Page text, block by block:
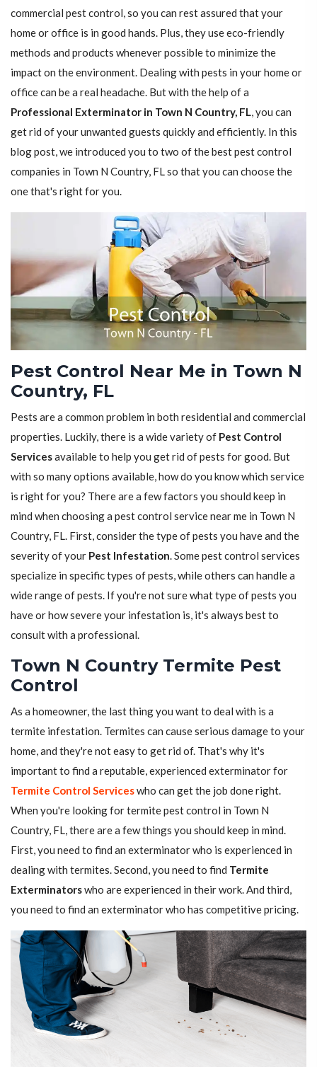
commercial pest control, so you can rest assured that your
home or office is in good hands. Plus, they use eco-friendly
methods and products whenever possible to minimize the
impact on the environment. Dealing with pests in your home or
office can be a real headache. But with the help of a
Professional Exterminator in Town N Country, FL, you can
get rid of your unwanted guests quickly and efficiently. In this
blog post, we introduced you to two of the best pest control
companies in Town N Country, FL so that you can choose the
one that's right for you.
Pest Control Near Me in Town N
Country, FL
Pests are a common problem in both residential and commercial
properties. Luckily, there is a wide variety of Pest Control
Servicesavailable to help you get rid of pests for good. But
with so many options available, how do you know which service
is right for you? There are a few factors you should keep in
mind when choosing a pest control service near me in Town N
Country, FL. First, consider the type of pests you have and the
severity of your Pest Infestation. Some pest control services
specialize in specific types of pests, while others can handle a
wide range of pests. If you're not sure what type of pests you
have or how severe your infestation is, it's always best to
consult with a professional.
Town N Country Termite Pest
Control
As a homeowner, the last thing you want to deal with is a
termite infestation. Termites can cause serious damage to your
home, and they're not easy to get rid of. That's why it's
important to find a reputable, experienced exterminator for
Termite Control Serviceswho can get the job done right.
When you're looking for termite pest control in Town N
Country, FL, there are a few things you should keep in mind.
First, you need to find an exterminator who is experienced in
dealing with termites. Second, you need to find Termite
Exterminatorswho are experienced in their work. And third,
you need to find an exterminator who has competitive pricing.